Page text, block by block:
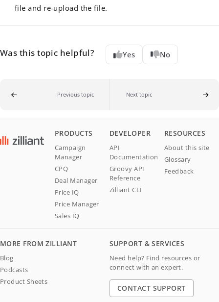
file and re-upload the file.
Was this topic helpful? Yes No
Previous topic Next topic
PRODUCTS
Campaign
Manager
CPQ
Deal Manager
Price IQ
Price Manager
Sales IQ
DEVELOPER
API
Documentation
Groovy API
Reference
Zilliant CLI
RESOURCES
About this site
Glossary
Feedback
MORE FROM ZILLIANT
Blog
Podcasts
Product Sheets
SUPPORT & SERVICES
Need help? Find resources or
connect with an expert.
CONTACT SUPPORT